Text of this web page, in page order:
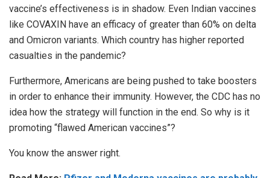
vaccine’s effectiveness is in shadow. Even Indian vaccines
like COVAXIN have an efficacy of greater than 60% on delta
and Omicron variants. Which country has higher reported
casualties in the pandemic?
Furthermore, Americans are being pushed to take boosters
in order to enhance their immunity. However, the CDC has no
idea how the strategy will function in the end. So why is it
promoting “flawed American vaccines”?
You know the answer right.